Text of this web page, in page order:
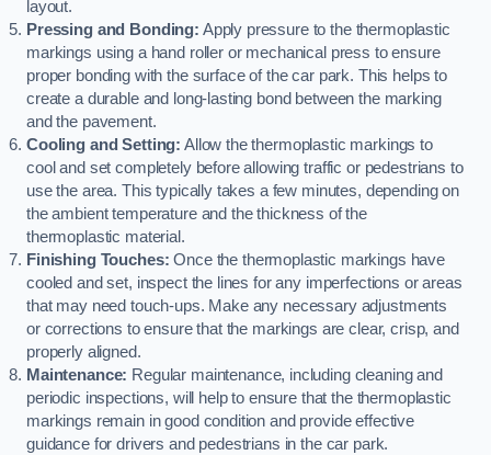
layout.
Pressing and Bonding: Apply pressure to the thermoplastic
markings using a hand roller or mechanical press to ensure
proper bonding with the surface of the car park. This helps to
create a durable and long-lasting bond between the marking
and the pavement.
Cooling and Setting: Allow the thermoplastic markings to
cool and set completely before allowing traffic or pedestrians to
use the area. This typically takes a few minutes, depending on
the ambient temperature and the thickness of the
thermoplastic material.
Finishing Touches: Once the thermoplastic markings have
cooled and set, inspect the lines for any imperfections or areas
that may need touch-ups. Make any necessary adjustments
or corrections to ensure that the markings are clear, crisp, and
properly aligned.
Maintenance: Regular maintenance, including cleaning and
periodic inspections, will help to ensure that the thermoplastic
markings remain in good condition and provide effective
guidance for drivers and pedestrians in the car park.